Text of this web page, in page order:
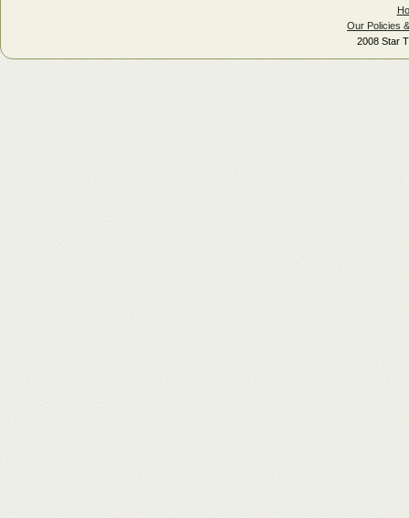
Our Policies
2008 Star